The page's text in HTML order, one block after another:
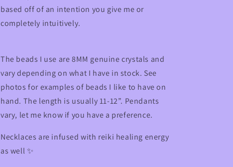
based off of an intention you give me or
completely intuitively.
The beads I use are8MM genuine crystals and
vary depending on what I have in stock. See
photos for examples of beads I like to have on
hand. The length is usually 11-12”. Pendants
vary, let me know if you have a preference.
Necklaces are infused with reiki healing energy
as well ✨